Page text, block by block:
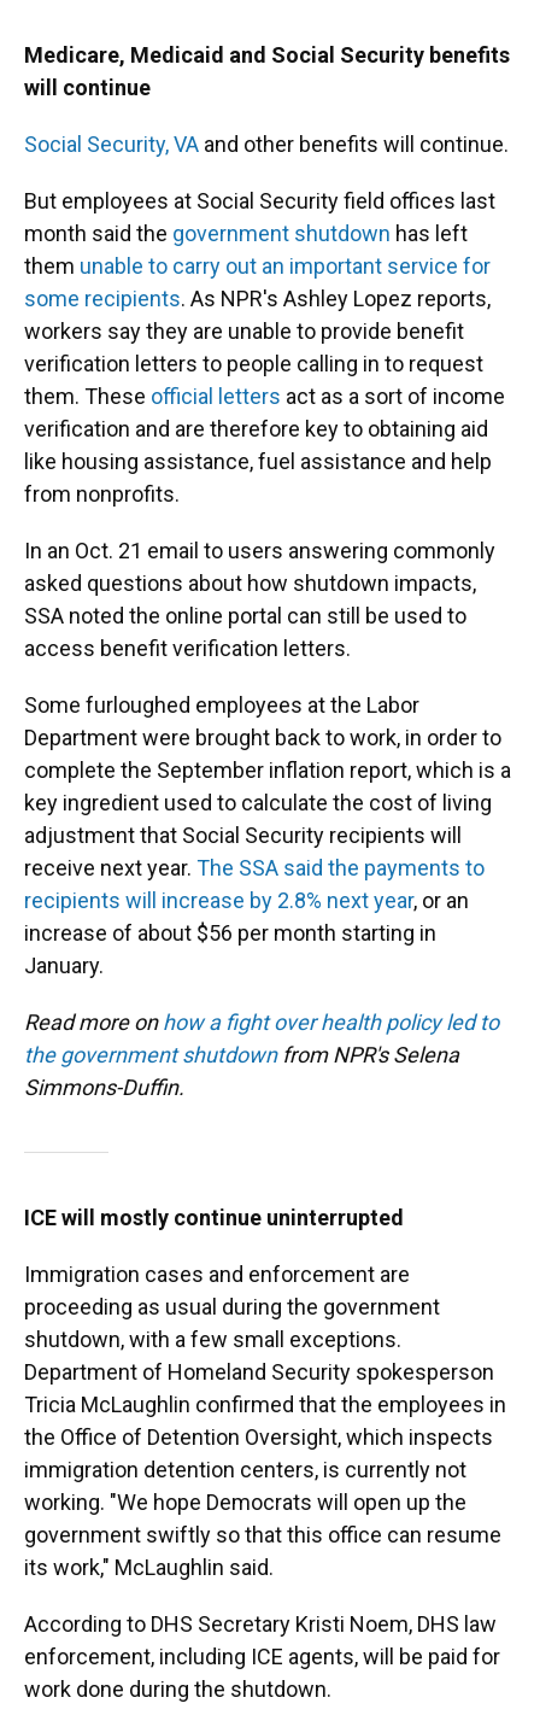
Medicare, Medicaid and Social Security benefits
will continue
Social Security,VA and other benefits will continue.
But employees at Social Security field offices last
month said the government shutdown has left
them unable to carry out an important service for
some recipients. As NPR's Ashley Lopez reports,
workers say they are unable to provide benefit
verification letters to people calling in to request
them. These official letters act as a sort of income
verification and are therefore key to obtaining aid
like housing assistance, fuel assistance and help
from nonprofits.
In an Oct. 21 email to users answering commonly
asked questions about how shutdown impacts,
SSA noted the online portal can still be used to
access benefit verification letters.
Some furloughed employees at the Labor
Department were brought back to work, in order to
complete the September inflation report, which is a
key ingredient used to calculate the cost of living
adjustment that Social Security recipients will
receive next year. The SSA said the payments to
recipients will increase by 2.8% next year, or an
increase of about $56 per month starting in
January.
Read more onhow a fight over health policy led to
the government shutdownfrom NPR's Selena
Simmons-Duffin.
ICE will mostly continue uninterrupted
Immigration cases and enforcement are
proceeding as usual during the government
shutdown, with a few small exceptions.
Department of Homeland Security spokesperson
Tricia McLaughlin confirmed that the employees in
the Office of Detention Oversight, which inspects
immigration detention centers, is currently not
working. "We hope Democrats will open up the
government swiftly so that this office can resume
its work," McLaughlin said.
According to DHS Secretary Kristi Noem, DHS law
enforcement, including ICE agents, will be paid for
work done during the shutdown.